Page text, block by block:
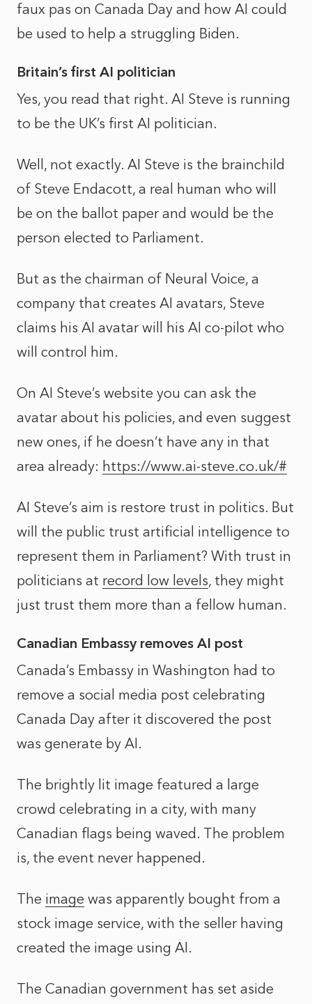
faux pas on Canada Day and how AI could
be used to help a struggling Biden.
Britain’s first AI politician
Yes, you read that right. AI Steve is running
to be the UK’s first AI politician.
Well, not exactly. AI Steve is the brainchild
of Steve Endacott, a real human who will
be on the ballot paper and would be the
person elected to Parliament.
But as the chairman of Neural Voice, a
company that creates AI avatars, Steve
claims his AI avatar will his AI co-pilot who
will control him.
On AI Steve’s website you can ask the
avatar about his policies, and even suggest
new ones, if he doesn’t have any in that
area already: https://www.ai-steve.co.uk/#
AI Steve’s aim is restore trust in politics. But
will the public trust artificial intelligence to
represent them in Parliament? With trust in
politicians at record low levels, they might
just trust them more than a fellow human.
Canadian Embassy removes AI post
Canada’s Embassy in Washington had to
remove a social media post celebrating
Canada Day after it discovered the post
was generate by AI.
The brightly lit image featured a large
crowd celebrating in a city, with many
Canadian flags being waved. The problem
is, the event never happened.
The image was apparently bought from a
stock image service, with the seller having
created the image using AI.
The Canadian government has set aside